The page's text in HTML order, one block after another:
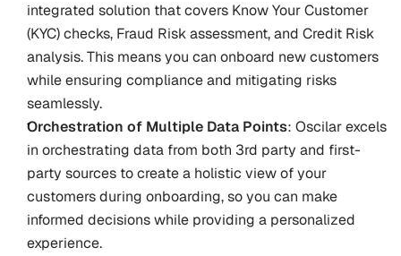
integrated solution that covers Know Your Customer
(KYC) checks, Fraud Risk assessment, and Credit Risk
analysis. This means you can onboard new customers
while ensuring compliance and mitigating risks
seamlessly.
Orchestration of Multiple Data Points: Oscilar excels
in orchestrating data from both 3rd party and first-
party sources to create a holistic view of your
customers during onboarding, so you can make
informed decisions while providing a personalized
experience.